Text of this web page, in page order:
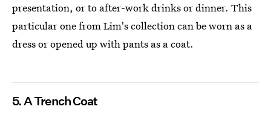
presentation, or to after-work drinks or dinner. This
particular one from Lim's collection can be worn as a
dress or opened up with pants as a coat.
5. A Trench Coat